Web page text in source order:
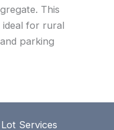
This
for rural
parking
Services